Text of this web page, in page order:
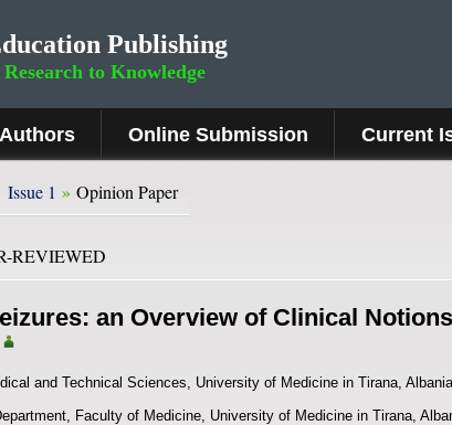
Publishing
to Knowledge
Online Submission Current
Issue 1 » Opinion Paper
REVIEWED
an Overview of Clinical
and Technical Sciences, University of Medicine in Tirana, Albania
Faculty of Medicine, University of Medicine in Tirana,